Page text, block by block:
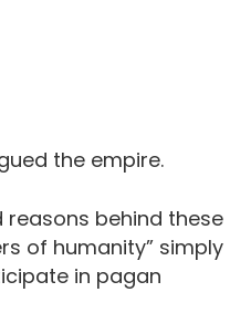
the empire.
behind these
of humanity” simply
in pagan